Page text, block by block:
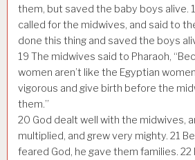
them, but saved the baby boys alive.
called for the midwives, and said to
done this thing and saved the boys
19 The midwives said to Pharaoh,
women aren’t like the Egyptian
vigorous and give birth before the
them.”
20 God dealt well with the midwives,
multiplied, and grew very mighty. 21
feared God, he gave them families. 22